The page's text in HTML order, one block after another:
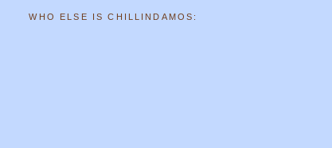
WHO ELSE IS CHILLINDAMOS: